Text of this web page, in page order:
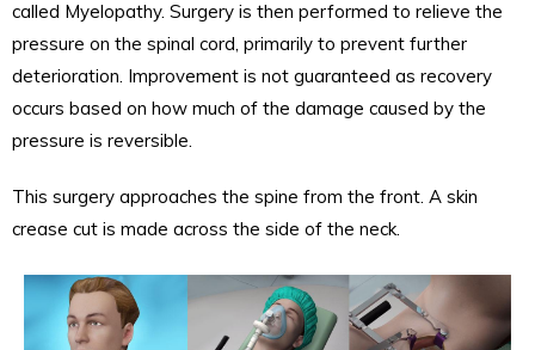
called Myelopathy. Surgery is then performed to relieve the
pressure on the spinal cord, primarily to prevent further
deterioration. Improvement is not guaranteed as recovery
occurs based on how much of the damage caused by the
pressure is reversible.
This surgery approaches the spine from the front. A skin
crease cut is made across the side of the neck.